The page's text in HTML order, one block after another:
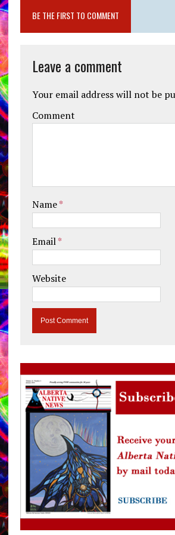
BE THE FIRST TO COMMENT
Leave a comment
Your email address will not be
Comment
Name*
Email*
Website